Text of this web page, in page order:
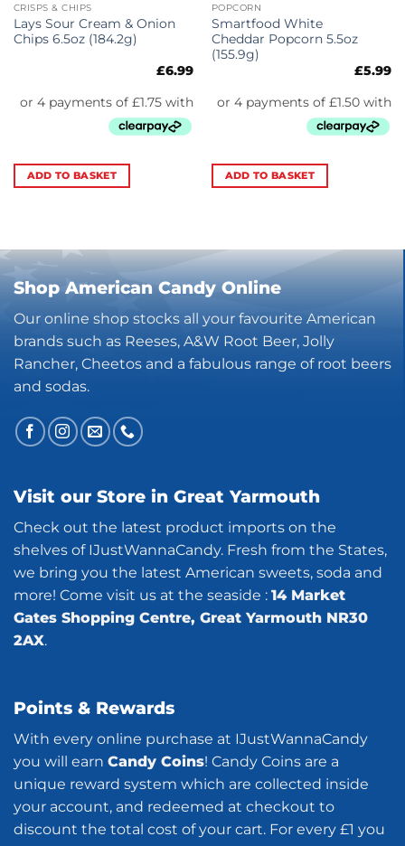
CRISPS & CHIPS
Lays Sour Cream & Onion
Chips 6.5oz (184.2g)
£6.99
ADD TO BASKET
POPCORN
Smartfood White
Cheddar Popcorn 5.5oz
(155.9g)
£5.99
ADD TO BASKET
Shop American Candy Online
Our online shop stocks all your favourite American
brands such as Reeses, A&W Root Beer, Jolly
Rancher, Cheetos and a fabulous range of root beers
and sodas.
Visit our Store in Great Yarmouth
Check out the latest product imports on the
shelves of IJustWannaCandy. Fresh from the States,
we bring you the latest American sweets, soda and
more! Come visit us at the seaside : 14 Market
Gates Shopping Centre, Great Yarmouth NR30
2AX.
Points & Rewards
With every online purchase at IJustWannaCandy
you will earn Candy Coins! Candy Coins are a
unique reward system which are collected inside
your account, and redeemed at checkout to
discount the total cost of your cart. For every £1 you